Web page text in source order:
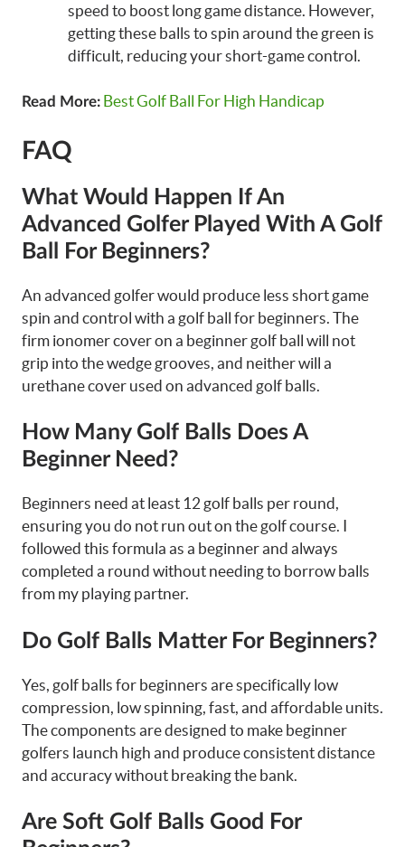
speed to boost long game distance. However,
getting these balls to spin around the green is
difficult, reducing your short-game control.
Read More: Best Golf Ball For High Handicap
FAQ
What Would Happen If An
Advanced Golfer Played With A Golf
Ball For Beginners?
An advanced golfer would produce less short game
spin and control with a golf ball for beginners. The
firm ionomer cover on a beginner golf ball will not
grip into the wedge grooves, and neither will a
urethane cover used on advanced golf balls.
How Many Golf Balls Does A
Beginner Need?
Beginners need at least 12 golf balls per round,
ensuring you do not run out on the golf course. I
followed this formula as a beginner and always
completed a round without needing to borrow balls
from my playing partner.
Do Golf Balls Matter For Beginners?
Yes, golf balls for beginners are specifically low
compression, low spinning, fast, and affordable units.
The components are designed to make beginner
golfers launch high and produce consistent distance
and accuracy without breaking the bank.
Are Soft Golf Balls Good For